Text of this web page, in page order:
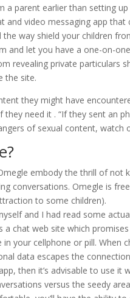
a parent earlier than setting
video messaging app
way shield your children
and let you have a one-on-
revealing private particulars
the site.
they might have
need it . “If they sent an
of sexual content,
embody the thrill of not
conversations. Omegle is
to some children).
and I had read some
chat web site which
your cellphone or pill. When
data escapes the
then it’s advisable to use it
versus the seedy